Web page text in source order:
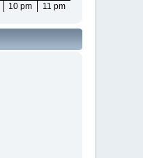
10 pm 11 pm